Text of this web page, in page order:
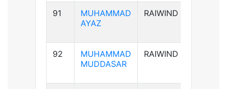
91
MUHAMMAD
AYAZ
RAIWIND
92
MUHAMMAD
MUDDASAR
RAIWIND